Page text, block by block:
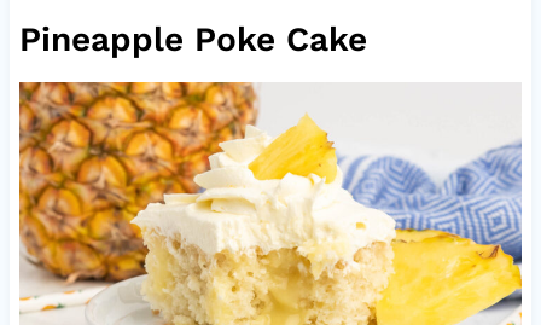
Pineapple Poke Cake